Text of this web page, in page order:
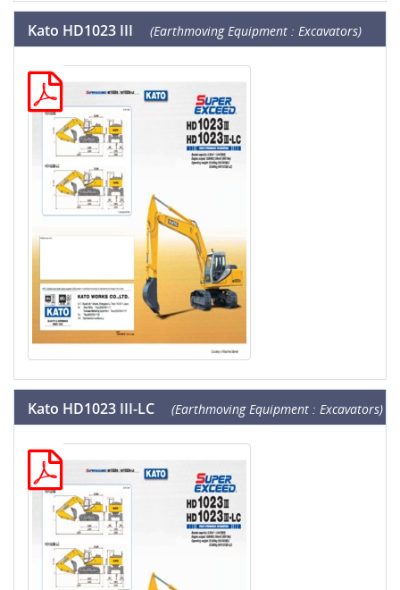
Kato HD1023 III (Earthmoving Equipment : Excavators)
Kato HD1023 III-LC (Earthmoving Equipment : Excavators)